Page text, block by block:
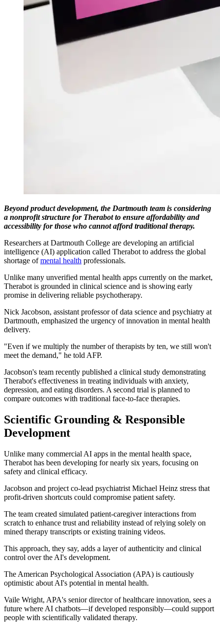
Beyond product development, the Dartmouth team is considering
a nonprofit structure for Therabot to ensure affordability and
accessibility for those who cannot afford traditional therapy.
Researchers at Dartmouth College are developing an artificial
intelligence (AI) application called Therabot to address the global
shortage ofmental health professionals.
Unlike many unverified mental health apps currently on the market,
Therabot is grounded in clinical science and is showing early
promise in delivering reliable psychotherapy.
Nick Jacobson, assistant professor of data science and psychiatry at
Dartmouth, emphasized the urgency of innovation in mental health
delivery.
"Even if we multiply the number of therapists by ten, we still won't
meet the demand," he told AFP.
Jacobson's team recently published a clinical study demonstrating
Therabot's effectiveness in treating individuals with anxiety,
depression, and eating disorders. A second trial is planned to
compare outcomes with traditional face-to-face therapies.
Scientific Grounding & Responsible
Development
Unlike many commercial AI apps in the mental health space,
Therabot has been developing for nearly six years, focusing on
safety and clinical efficacy.
Jacobson and project co-lead psychiatrist Michael Heinz stress that
profit-driven shortcuts could compromise patient safety.
The team created simulated patient-caregiver interactions from
scratch to enhance trust and reliability instead of relying solely on
mined therapy transcripts or existing training videos.
This approach, they say, adds a layer of authenticity and clinical
control over the AI's development.
The American Psychological Association (APA) is cautiously
optimistic about AI's potential in mental health.
Vaile Wright, APA's senior director of healthcare innovation, sees a
future where AI chatbots—if developed responsibly—could support
people with scientifically validated therapy.